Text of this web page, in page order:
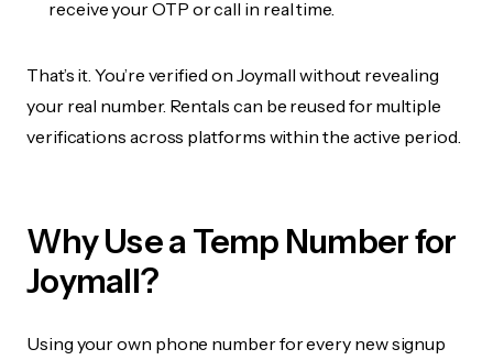
receive your OTP or call in real time.
That’s it. You’re verified on Joymall without revealing
your real number. Rentals can be reused for multiple
verifications across platforms within the active period.
Why Use a Temp Number for
Joymall?
Using your own phone number for every new signup